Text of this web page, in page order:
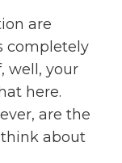
are
completely
well, your
here.
are the
about